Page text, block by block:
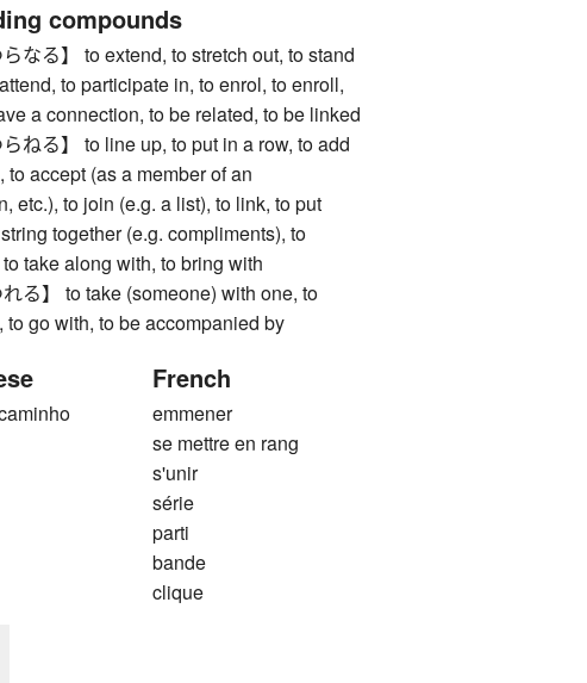
compounds
なる】 to extend, to stretch out, to stand
to participate in, to enrol, to enroll,
a connection, to be related, to be linked
ねる】 to line up, to put in a row, to add
to accept (as a member of an
etc.), to join (e.g. a list), to link, to put
together (e.g. compliments), to
take along with, to bring with
る】 to take (someone) with one, to
to go with, to be accompanied by
French
emmener
se mettre en rang
s'unir
série
parti
bande
clique